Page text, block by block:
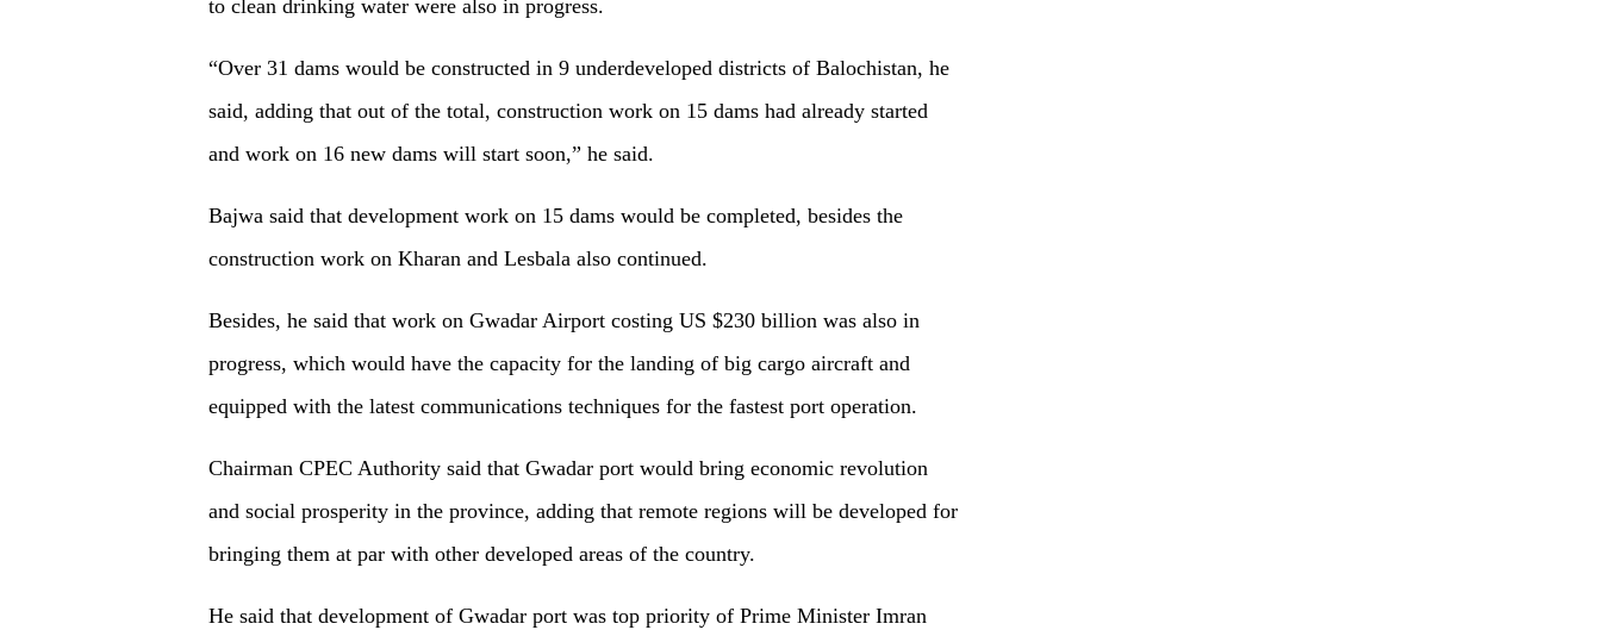
to clean drinking water were also in progress.
“Over 31 dams would be constructed in 9 underdeveloped districts of Balochistan, he
said, adding that out of the total, construction work on 15 dams had already started
and work on 16 new dams will start soon,” he said.
Bajwa said that development work on 15 dams would be completed, besides the
construction work on Kharan and Lesbala also continued.
Besides, he said that work on Gwadar Airport costing US $230 billion was also in
progress, which would have the capacity for the landing of big cargo aircraft and
equipped with the latest communications techniques for the fastest port operation.
Chairman CPEC Authority said that Gwadar port would bring economic revolution
and social prosperity in the province, adding that remote regions will be developed for
bringing them at par with other developed areas of the country.
He said that development of Gwadar port was top priority of Prime Minister Imran